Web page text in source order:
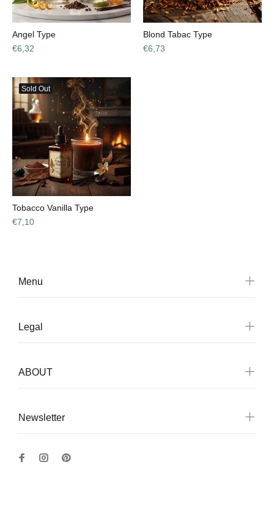
Angel Type
€6,32
Blond Tabac Type
€6,73
Sold Out
Tobacco Vanilla Type
€7,10
Menu
Legal
ABOUT
Newsletter